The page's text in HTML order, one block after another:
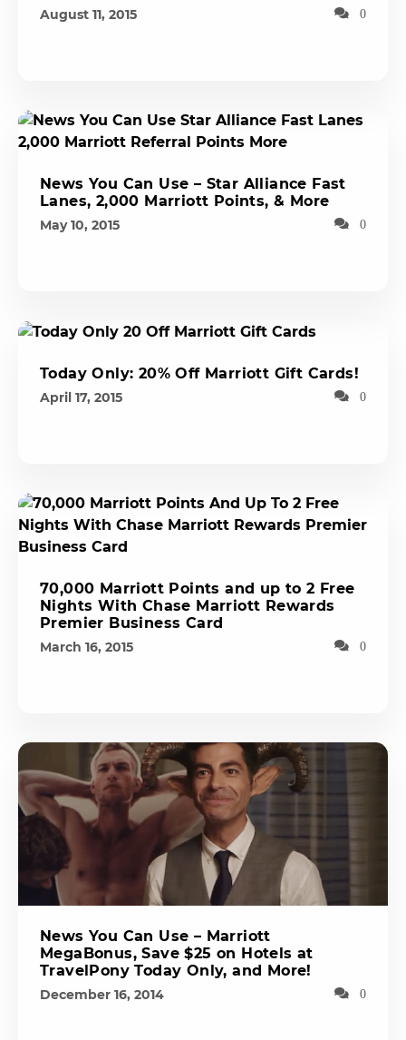
August 11, 2015 0
News You Can Use – Star Alliance Fast
Lanes, 2,000 Marriott Points, & More
May 10, 2015 0
Today Only: 20% Off Marriott Gift Cards!
April 17, 2015 0
70,000 Marriott Points and up to 2 Free
Nights With Chase Marriott Rewards
Premier Business Card
March 16, 2015 0
News You Can Use – Marriott
MegaBonus, Save $25 on Hotels at
TravelPony Today Only, and More!
December 16, 2014 0